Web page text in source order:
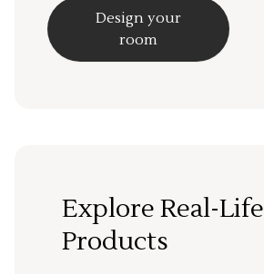
Design your
room
Explore Real-Life
Products